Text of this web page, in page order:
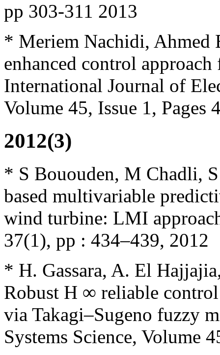
pp 303-311 2013
* Meriem Nachidi, Ahmed
enhanced control
International Journal of
Volume 45, Issue 1, Pages
2012(3)
* S Bououden, M Chadli,
based multivariable
wind turbine: LMI
37(1), pp : 434–439, 2012
* H. Gassara, A. El
Robust H ∞ reliable
via Takagi–Sugeno fuzzy
Systems Science, Volume